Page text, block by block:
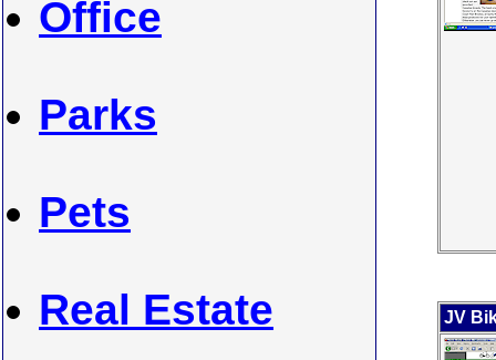
Office
Parks
Pets
Real Estate JV